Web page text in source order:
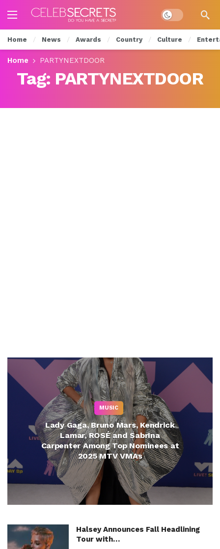
Dark mode
Home News Awards Country Culture
Home PARTYNEXTDOOR
Tag: PARTYNEXTDOOR
MUSIC
Lady Gaga, Bruno Mars, Kendrick
Lamar, ROSÉ and Sabrina
Carpenter Among Top Nominees at
2025 MTV VMAs
Halsey Announces Fall Headlining
Tour with…